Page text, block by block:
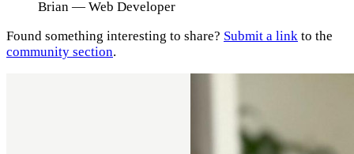
Brian — Web Developer
Found something interesting to share? Submit a link to the
community section.